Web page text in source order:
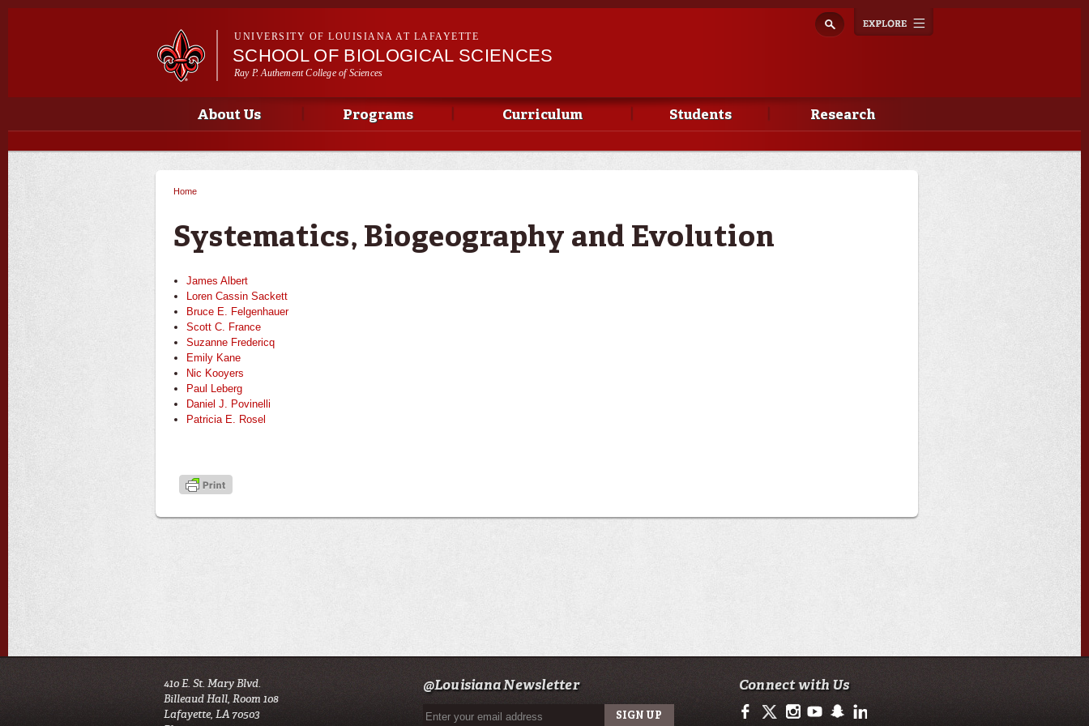
Skip to
navigation
UNIVERSITY OF LOUISIANA AT LAFAYETTE
SCHOOL OF BIOLOGICAL SCIENCES
Ray P. Authement College of Sciences
Main menu
Main menuAbout Us Programs Curriculum Students Research
Home
Systematics, Biogeography and Evolution
James Albert
Loren Cassin Sackett
Bruce E. Felgenhauer
Scott C. France
Suzanne Fredericq
Emily Kane
Nic Kooyers
Paul Leberg
Daniel J. Povinelli
Patricia E. Rosel
410 E. St. Mary Blvd.
Billeaud Hall, Room 108
Lafayette, LA 70503
@Louisiana Newsletter Connect with Us
https://www.facebook.com/ullafayettebiology/
https://twitter.com/ULLafayette
http://instagram.com/ullafayette
http://www.youtube.com/user/ullafayettechannel
http://www.snapchat.com/add/raginspirit
https://www.linkedin.com/edu/university-of-